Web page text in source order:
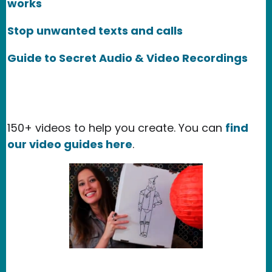
works
Stop unwanted texts and calls
Guide to Secret Audio & Video Recordings
150+ videos to help you create. You can find
our video guides here.